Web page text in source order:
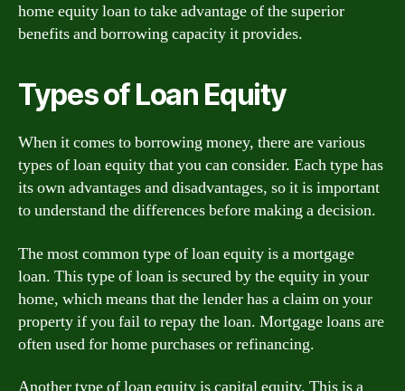
home equity loan to take advantage of the superior
benefits and borrowing capacity it provides.
Types of Loan Equity
When it comes to borrowing money, there are various
types of loan equity that you can consider. Each type has
its own advantages and disadvantages, so it is important
to understand the differences before making a decision.
The most common type of loan equity is a mortgage
loan. This type of loan is secured by the equity in your
home, which means that the lender has a claim on your
property if you fail to repay the loan. Mortgage loans are
often used for home purchases or refinancing.